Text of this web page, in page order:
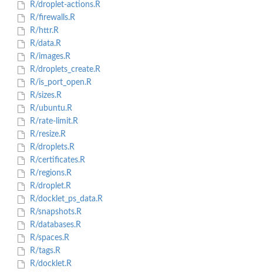
R/droplet-actions.R
R/firewalls.R
R/httr.R
R/data.R
R/images.R
R/droplets_create.R
R/is_port_open.R
R/sizes.R
R/ubuntu.R
R/rate-limit.R
R/resize.R
R/droplets.R
R/certificates.R
R/regions.R
R/droplet.R
R/docklet_ps_data.R
R/snapshots.R
R/databases.R
R/spaces.R
R/tags.R
R/docklet.R